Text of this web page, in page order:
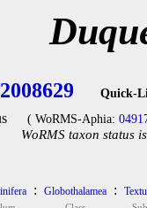
Quick-
( WoRMS-Aphia:
WoRMS taxon status
: Globothalamea :